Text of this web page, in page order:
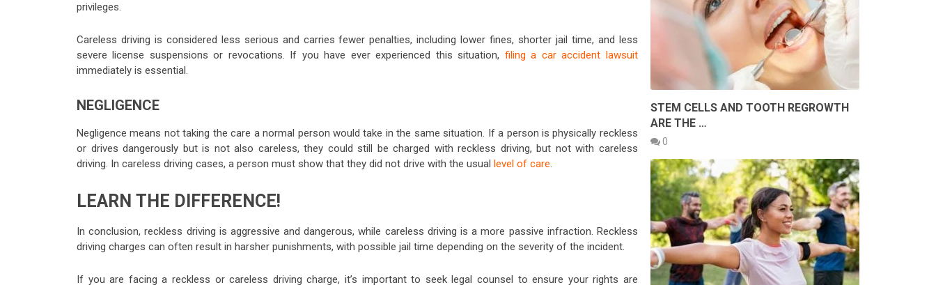
privileges.
Careless driving is considered less serious and carries fewer penalties, including lower fines, shorter jail time, and less
severe license suspensions or revocations. If you have ever experienced this situation, filing a car accident lawsuit
immediately is essential.
NEGLIGENCE
Negligence means not taking the care a normal person would take in the same situation. If a person is physically reckless
or drives dangerously but is not also careless, they could still be charged with reckless driving, but not with careless
driving. In careless driving cases, a person must show that they did not drive with the usual level of care.
LEARN THE DIFFERENCE!
In conclusion, reckless driving is aggressive and dangerous, while careless driving is a more passive infraction. Reckless
driving charges can often result in harsher punishments, with possible jail time depending on the severity of the incident.
If you are facing a reckless or careless driving charge, it’s important to seek legal counsel to ensure your rights are
STEM CELLS AND TOOTH REGROWTH
ARE THE …
0